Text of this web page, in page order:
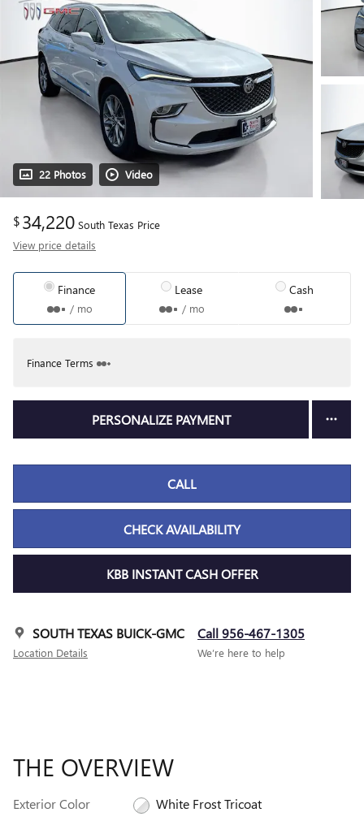
22 Photos Video
$34,220 South Texas Price
View price details
Finance
/ mo
Lease
/ mo
Cash
Finance Terms
PERSONALIZE PAYMENT
CALL
CHECK AVAILABILITY
KBB INSTANT CASH OFFER
SOUTH TEXAS BUICK-GMC
Location Details
Call 956-467-1305
We’re here to help
THE OVERVIEW
Exterior Color
White Frost Tricoat